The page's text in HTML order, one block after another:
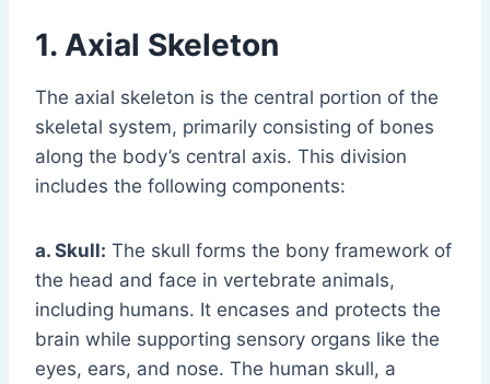
1. Axial Skeleton
The axial skeleton is the central portion of the
skeletal system, primarily consisting of bones
along the body’s central axis. This division
includes the following components:
a. Skull: The skull forms the bony framework of
the head and face in vertebrate animals,
including humans. It encases and protects the
brain while supporting sensory organs like the
eyes, ears, and nose. The human skull, a